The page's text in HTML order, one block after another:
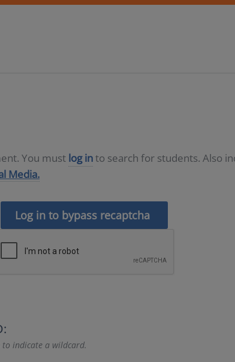
You must log into search for students. Also
Media.
Log in to bypass recaptcha
to indicate a wildcard.